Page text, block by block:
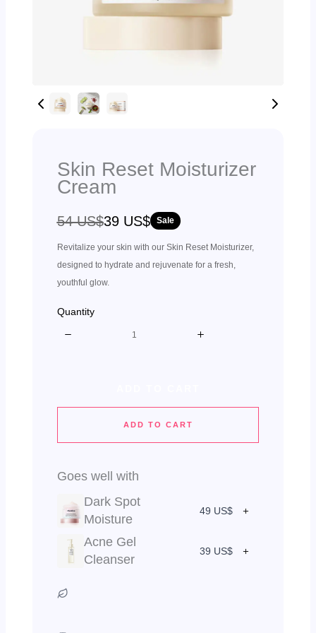
Skin Reset Moisturizer
Cream
W
a
s
54 US$N
o
w
39 US$ Sale
Revitalize your skin with our Skin Reset Moisturizer,
designed to hydrate and rejuvenate for a fresh,
youthful glow.
Quantity
ADD TO CART
Goes well with
Dark Spot
Moisture
49 US$
Acne Gel
Cleanser
39 US$